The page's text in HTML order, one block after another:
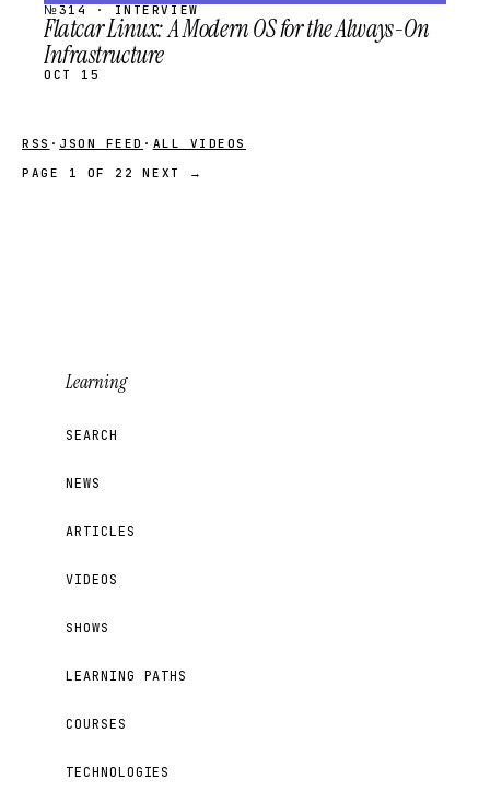
№314 · INTERVIEW
Flatcar Linux: A Modern OS for the Always-On
Infrastructure
OCT 15
RSS · JSON FEED · ALL VIDEOS
PAGE 1 OF 22
NEXT →
Learning
SEARCH
NEWS
ARTICLES
VIDEOS
SHOWS
LEARNING PATHS
COURSES
TECHNOLOGIES